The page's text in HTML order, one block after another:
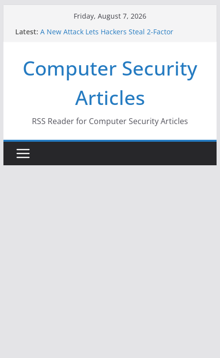
Friday, August 7, 2026
Latest: A New Attack Lets Hackers Steal 2-Factor
Why the F5 Hack Created an ‘Imminent Threat’ for
Thousands of Networks
One Republican Now Controls a Huge Chunk of
US Election Infrastructure
When Face Recognition Doesn’t Know Your Face Is
Computer Security
Articles
RSS Reader for Computer Security Articles